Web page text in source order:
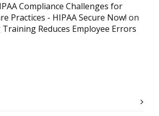
Compliance Challenges for
Practices - HIPAA Secure Now! on
Reduces Employee Errors